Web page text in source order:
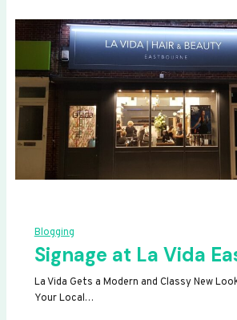
Blogging
Signage at La Vida
La Vida Gets a Modern and Classy New
Your Local…